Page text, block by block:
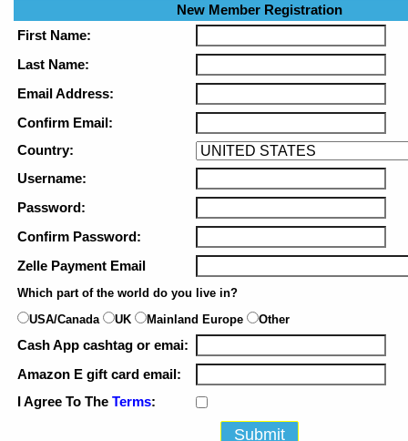
New Member Registration
First Name:
Last Name:
Email Address:
Confirm Email:
Country:
Username:
Password:
Confirm Password:
Zelle Payment Email
Which part of the world do you live in?
USA/Canada
UK Mainland Europe Other
Cash App cashtag or emai:
Amazon E gift card email:
I Agree To The Terms: